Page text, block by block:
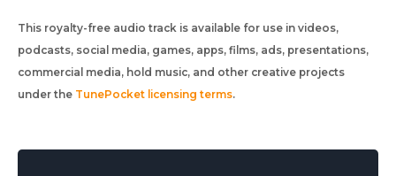
This royalty-free audio track is available for use in videos,
podcasts, social media, games, apps, films, ads, presentations,
commercial media, hold music, and other creative projects
under the TunePocket licensing terms.